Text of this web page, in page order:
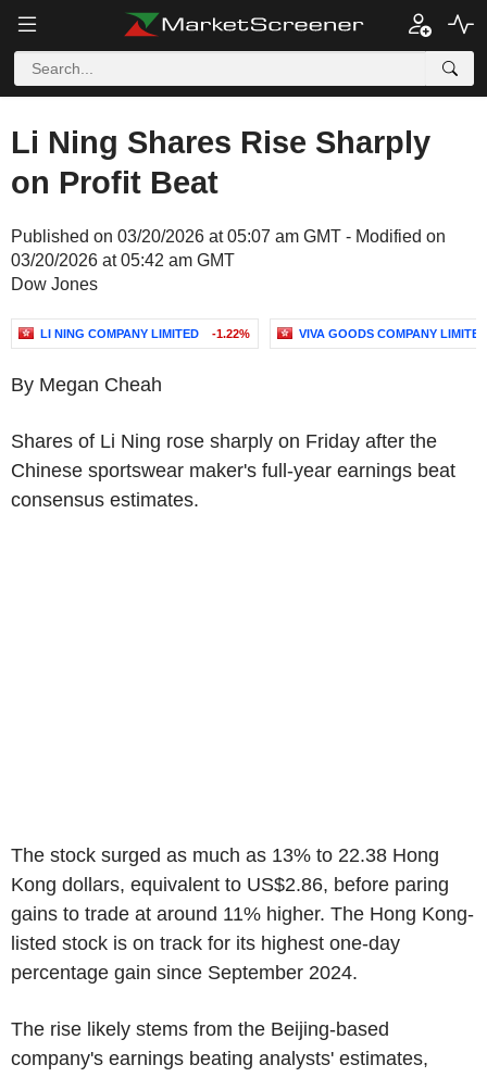
Li Ning Shares Rise Sharply
on Profit Beat
Published on 03/20/2026 at 05:07 am GMT - Modified on
03/20/2026 at 05:42 am GMT
Dow Jones
LI NING COMPANY LIMITED -1.22% VIVA GOODS COMPANY LIMITED
By Megan Cheah
Shares of Li Ning rose sharply on Friday after the
Chinese sportswear maker's full-year earnings beat
consensus estimates.
The stock surged as much as 13% to 22.38 Hong
Kong dollars, equivalent to US$2.86, before paring
gains to trade at around 11% higher. The Hong Kong-
listed stock is on track for its highest one-day
percentage gain since September 2024.
The rise likely stems from the Beijing-based
company's earnings beating analysts' estimates,